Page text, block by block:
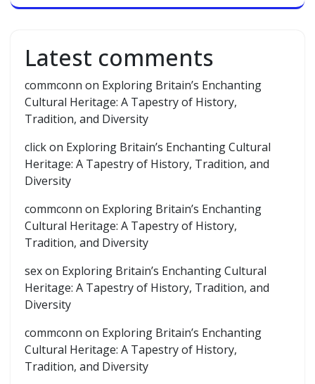
Latest comments
commconn on Exploring Britain’s Enchanting
Cultural Heritage: A Tapestry of History,
Tradition, and Diversity
clickon Exploring Britain’s Enchanting Cultural
Heritage: A Tapestry of History, Tradition, and
Diversity
commconn on Exploring Britain’s Enchanting
Cultural Heritage: A Tapestry of History,
Tradition, and Diversity
sexon Exploring Britain’s Enchanting Cultural
Heritage: A Tapestry of History, Tradition, and
Diversity
commconn on Exploring Britain’s Enchanting
Cultural Heritage: A Tapestry of History,
Tradition, and Diversity